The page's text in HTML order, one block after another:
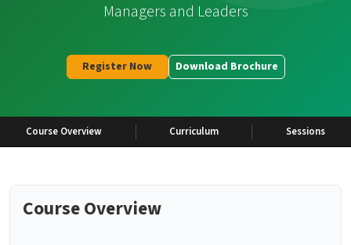
Managers and Leaders
Register Now Download Brochure
Course Overview Curriculum Sessions
Course Overview